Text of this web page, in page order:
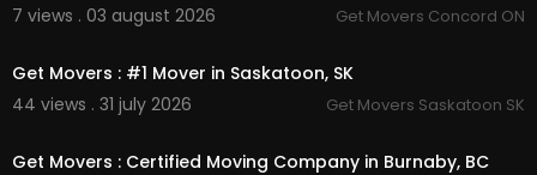
7 views . 03 august 2026
Get Movers Concord ON
Get Movers : #1 Mover in Saskatoon, SK
44 views . 31 july 2026
Get Movers Saskatoon SK
Get Movers : Certified Moving Company in Burnaby, BC